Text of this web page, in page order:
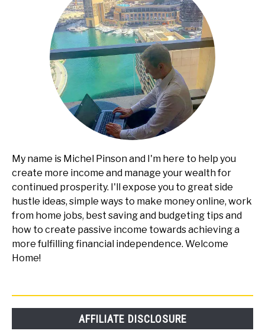
My name is Michel Pinson and I'm here to help you
create more income and manage your wealth for
continued prosperity. I'll expose you to great side
hustle ideas, simple ways to make money online, work
from home jobs, best saving and budgeting tips and
how to create passive income towards achieving a
more fulfilling financial independence. Welcome
Home!
AFFILIATE DISCLOSURE